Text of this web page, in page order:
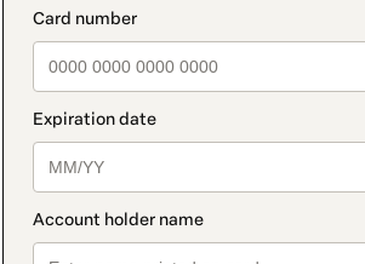
method